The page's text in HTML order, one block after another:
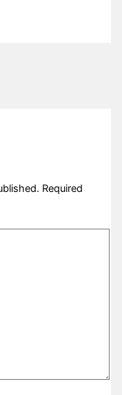
Required